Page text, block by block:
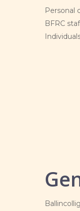
Personal
BFRC